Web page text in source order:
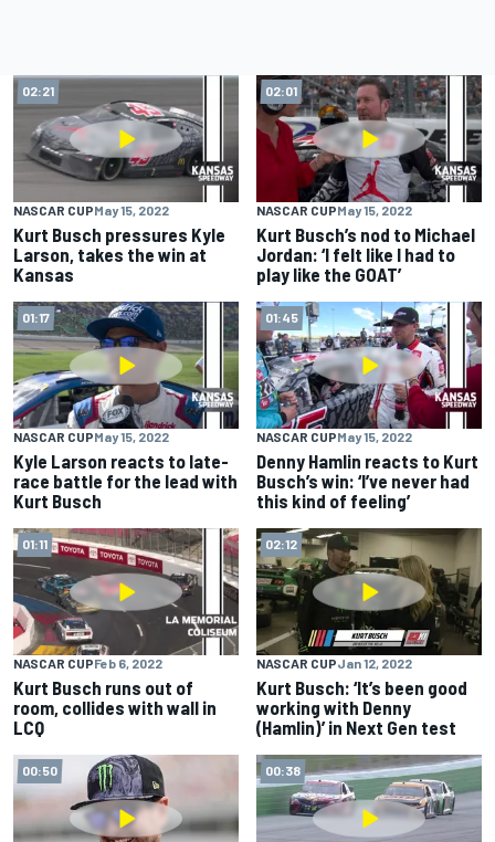
02:21
NASCAR CUPMay 15, 2022
Kurt Busch pressures Kyle
Larson, takes the win at
Kansas
02:01
NASCAR CUPMay 15, 2022
Kurt Busch’s nod to Michael
Jordan: ‘I felt like I had to
play like the GOAT’
01:17
NASCAR CUPMay 15, 2022
Kyle Larson reacts to late-
race battle for the lead with
Kurt Busch
01:45
NASCAR CUPMay 15, 2022
Denny Hamlin reacts to Kurt
Busch’s win: ‘I’ve never had
this kind of feeling’
01:11
NASCAR CUPFeb 6, 2022
Kurt Busch runs out of
room, collides with wall in
LCQ
02:12
NASCAR CUPJan 12, 2022
Kurt Busch: ‘It’s been good
working with Denny
(Hamlin)’ in Next Gen test
00:50 00:38